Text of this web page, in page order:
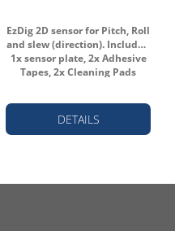
EzDig 2D sensor for Pitch, Roll
and slew (direction). Includes:
1x sensor plate, 2x Adhesive
Tapes, 2x Cleaning Pads
DETAILS